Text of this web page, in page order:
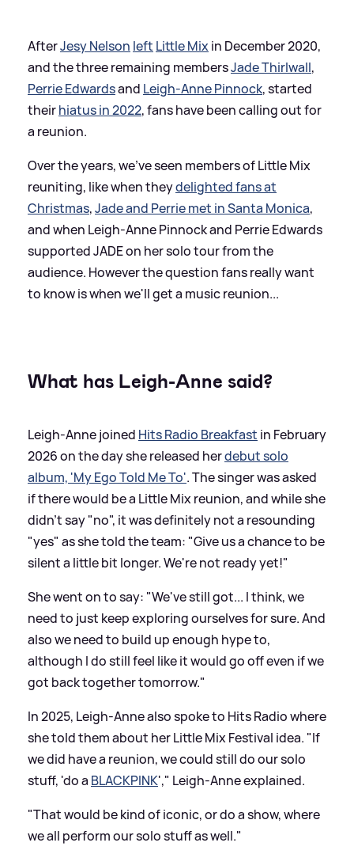
AfterJesy Nelson left Little Mixin December 2020,
and the three remaining membersJade Thirlwall,
Perrie Edwardsand Leigh-Anne Pinnock, started
theirhiatus in 2022, fans have been calling out for
a reunion.
Over the years, we've seen members of Little Mix
reuniting, like when theydelighted fans at
Christmas,Jade and Perrie met in Santa Monica,
and when Leigh-Anne Pinnock and Perrie Edwards
supported JADE on her solo tour from the
audience. However the question fans really want
to know is when we'll get a music reunion...
What has Leigh-Anne said?
Leigh-Anne joined Hits Radio Breakfast in February
2026 on the day she released herdebut solo
album, 'My Ego Told Me To'. The singer was asked
if there would be a Little Mix reunion, and while she
didn't say "no", it was definitely not a resounding
"yes" as she told the team: "Give us a chance to be
silent a little bit longer. We're not ready yet!"
She went on to say: "We've still got... I think, we
need to just keep exploring ourselves for sure. And
also we need to build up enough hype to,
although I do still feel like it would go off even if we
got back together tomorrow."
In 2025, Leigh-Anne also spoke to Hits Radio where
she told them about her Little Mix Festival idea. "If
we did have a reunion, we could still do our solo
stuff, 'do a BLACKPINK'," Leigh-Anne explained.
"That would be kind of iconic, or do a show, where
we all perform our solo stuff as well."